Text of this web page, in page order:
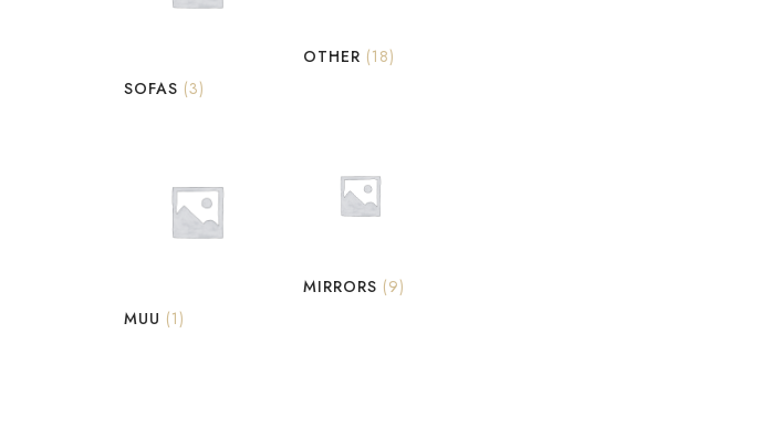
SOFAS (3)
OTHER (18)
MUU (1)
MIRRORS (9)